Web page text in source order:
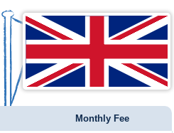
Monthly Fee